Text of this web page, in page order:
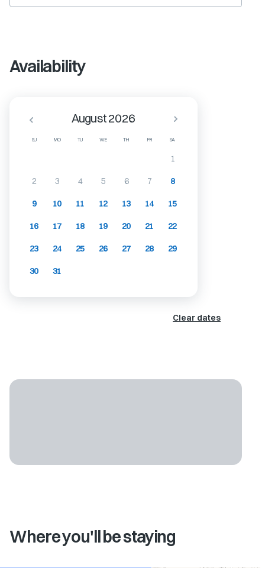
Availability
SU MO TU WE TH FR SA
August 2026
1
2 3 4 5 6 7 8
9 10 11 12 13 14 15
16 17 18 19 20 21 22
23 24 25 26 27 28 29
30 31
Clear dates
Where you'll be staying